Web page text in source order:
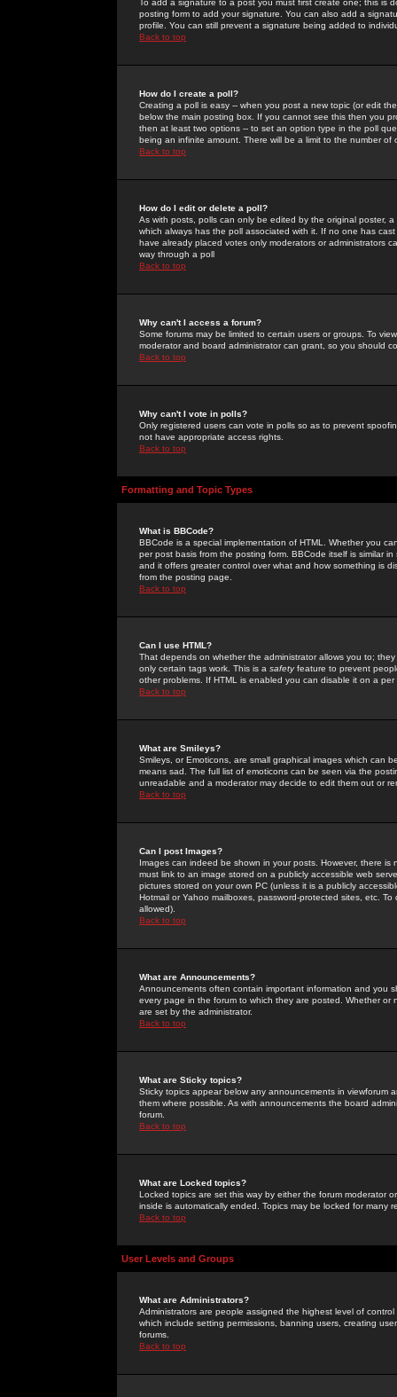
To add a signature to a post you must first create one; this
posting form to add your signature. You can also add a
profile. You can still prevent a signature being added to
Back to top
How do I create a poll?
Creating a poll is easy -- when you post a new topic (or edit
below the main posting box. If you cannot see this then you
then at least two options -- to set an option type in the poll
being an infinite amount. There will be a limit to the number
Back to top
How do I edit or delete a poll?
As with posts, polls can only be edited by the original poster,
which always has the poll associated with it. If no one has
have already placed votes only moderators or administrators
way through a poll
Back to top
Why can't I access a forum?
Some forums may be limited to certain users or groups. To
moderator and board administrator can grant, so you should
Back to top
Why can't I vote in polls?
Only registered users can vote in polls so as to prevent
not have appropriate access rights.
Back to top
Formatting and Topic Types
What is BBCode?
BBCode is a special implementation of HTML. Whether you
per post basis from the posting form. BBCode itself is similar
and it offers greater control over what and how something is
from the posting page.
Back to top
Can I use HTML?
That depends on whether the administrator allows you to;
only certain tags work. This is a safetyfeature to prevent
other problems. If HTML is enabled you can disable it on a
Back to top
What are Smileys?
Smileys, or Emoticons, are small graphical images which can
means sad. The full list of emoticons can be seen via the
unreadable and a moderator may decide to edit them out or
Back to top
Can I post Images?
Images can indeed be shown in your posts. However, there
must link to an image stored on a publicly accessible web
pictures stored on your own PC (unless it is a publicly
Hotmail or Yahoo mailboxes, password-protected sites, etc.
allowed).
Back to top
What are Announcements?
Announcements often contain important information and you
every page in the forum to which they are posted. Whether
are set by the administrator.
Back to top
What are Sticky topics?
Sticky topics appear below any announcements in
them where possible. As with announcements the board
forum.
Back to top
What are Locked topics?
Locked topics are set this way by either the forum moderator
inside is automatically ended. Topics may be locked for many
Back to top
User Levels and Groups
What are Administrators?
Administrators are people assigned the highest level of
which include setting permissions, banning users, creating
forums.
Back to top